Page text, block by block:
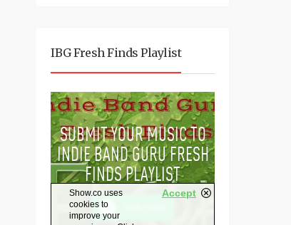
IBG Fresh Finds Playlist